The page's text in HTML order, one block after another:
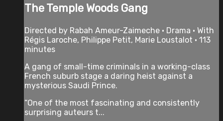
The Temple Woods Gang
Directed by Rabah Ameur-Zaimeche • Drama • With
Régis Laroche, Philippe Petit, Marie Loustalot • 113
minutes
A gang of small-time criminals in a working-class
French suburb stage a daring heist against a
mysterious Saudi Prince.
“One of the most fascinating and consistently
surprising auteurs t...